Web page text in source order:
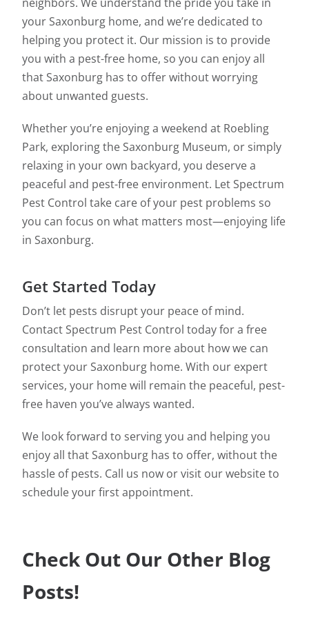
your Saxonburg home, and we’re dedicated to
helping you protect it. Our mission is to provide
you with a pest-free home, so you can enjoy all
that Saxonburg has to offer without worrying
about unwanted guests.
Whether you’re enjoying a weekend at Roebling
Park, exploring the Saxonburg Museum, or simply
relaxing in your own backyard, you deserve a
peaceful and pest-free environment. Let Spectrum
Pest Control take care of your pest problems so
you can focus on what matters most—enjoying life
in Saxonburg.
Get Started Today
Don’t let pests disrupt your peace of mind.
Contact Spectrum Pest Control today for a free
consultation and learn more about how we can
protect your Saxonburg home. With our expert
services, your home will remain the peaceful, pest-
free haven you’ve always wanted.
We look forward to serving you and helping you
enjoy all that Saxonburg has to offer, without the
hassle of pests. Call us now or visit our website to
schedule your first appointment.
Check Out Our Other Blog
Posts!